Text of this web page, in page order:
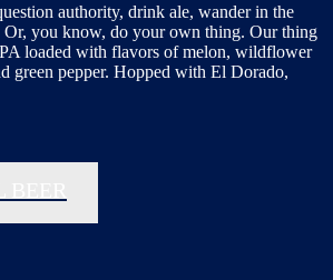
authority, drink ale, wander in the
Or, you know, do your own thing. Our thing
loaded with flavors of melon, wildflower
green pepper. Hopped with El Dorado,